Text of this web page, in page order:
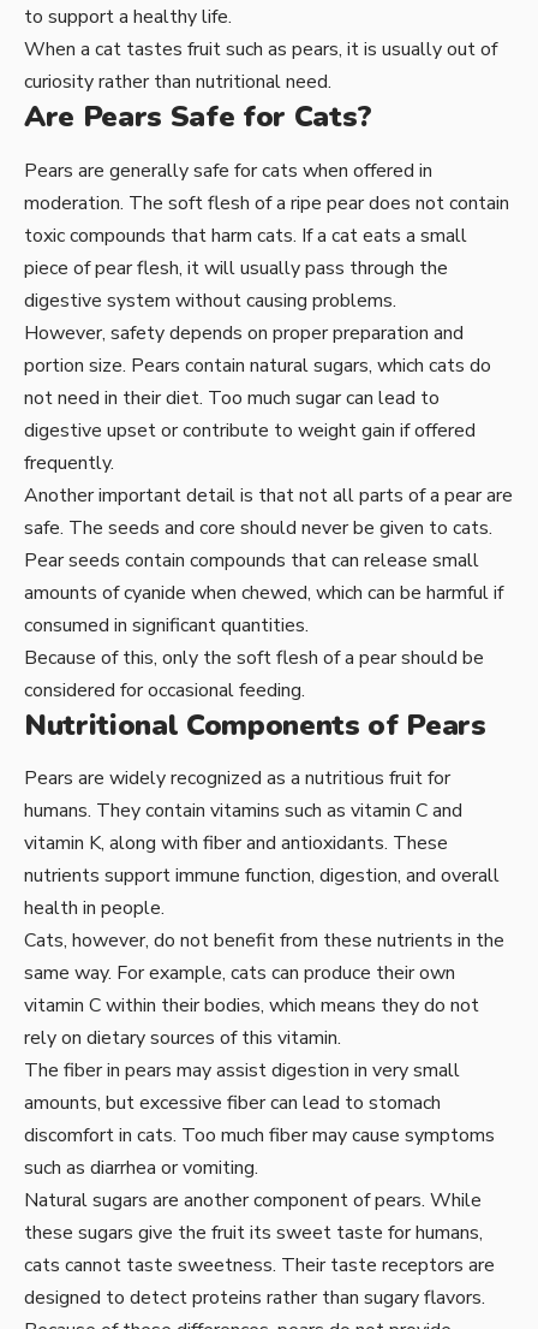
to support a healthy life.
When a cat tastes fruit such as pears, it is usually out of
curiosity rather than nutritional need.
Are Pears Safe for Cats?
Pears are generally safe for cats when offered in
moderation. The soft flesh of a ripe pear does not contain
toxic compounds that harm cats. If a cat eats a small
piece of pear flesh, it will usually pass through the
digestive system without causing problems.
However, safety depends on proper preparation and
portion size. Pears contain natural sugars, which cats do
not need in their diet. Too much sugar can lead to
digestive upset or contribute to weight gain if offered
frequently.
Another important detail is that not all parts of a pear are
safe. The seeds and core should never be given to cats.
Pear seeds contain compounds that can release small
amounts of cyanide when chewed, which can be harmful if
consumed in significant quantities.
Because of this, only the soft flesh of a pear should be
considered for occasional feeding.
Nutritional Components of Pears
Pears are widely recognized as a nutritious fruit for
humans. They contain vitamins such as vitamin C and
vitamin K, along with fiber and antioxidants. These
nutrients support immune function, digestion, and overall
health in people.
Cats, however, do not benefit from these nutrients in the
same way. For example, cats can produce their own
vitamin C within their bodies, which means they do not
rely on dietary sources of this vitamin.
The fiber in pears may assist digestion in very small
amounts, but excessive fiber can lead to stomach
discomfort in cats. Too much fiber may cause symptoms
such as diarrhea or vomiting.
Natural sugars are another component of pears. While
these sugars give the fruit its sweet taste for humans,
cats cannot taste sweetness. Their taste receptors are
designed to detect proteins rather than sugary flavors.